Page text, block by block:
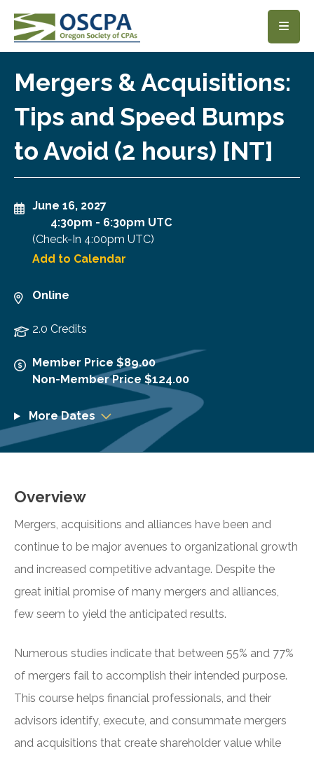
SKIP TO MAIN CONTENT
Mergers & Acquisitions:
Tips and Speed Bumps
to Avoid (2 hours) [NT]
June 16, 2027
4:30pm - 6:30pm UTC
(Check-In 4:00pm UTC)
Add to Calendar
Online
2.0 Credits
Member Price $89.00
Non-Member Price $124.00
More Dates
Overview
Mergers, acquisitions and alliances have been and
continue to be major avenues to organizational growth
and increased competitive advantage. Despite the
great initial promise of many mergers and alliances,
few seem to yield the anticipated results.
Numerous studies indicate that between 55% and 77%
of mergers fail to accomplish their intended purpose.
This course helps financial professionals, and their
advisors identify, execute, and consummate mergers
and acquisitions that create shareholder value while